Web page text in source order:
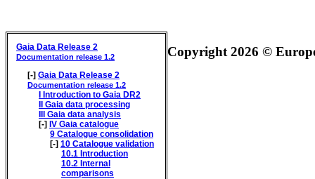
Gaia Data Release 2
Documentation release 1.2
[-] Gaia Data Release 2
Documentation release 1.2
I Introduction to Gaia DR2
II Gaia data processing
III Gaia data analysis
[-] IV Gaia catalogue
9 Catalogue consolidation
[-] 10 Catalogue validation
10.1 Introduction
10.2 Internal
comparisons
Copyright 2026 ©